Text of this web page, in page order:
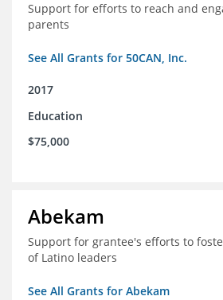
Support for efforts to reach and
parents
See All Grants for 50CAN, Inc.
2017
Education
$75,000
Abekam
Support for grantee's efforts to
of Latino leaders
See All Grants for Abekam